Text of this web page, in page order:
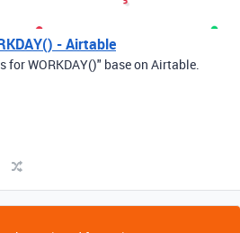
- Airtable
for WORKDAY()" base on Airtable.